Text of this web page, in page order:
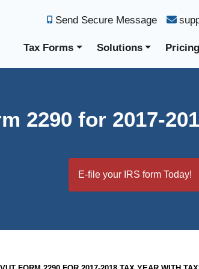
Send Secure Message
Tax Forms Solutions Pricing
2290 for 2017-
E-file your IRS form Today!